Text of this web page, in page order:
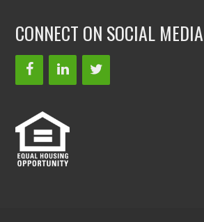
CONNECT ON SOCIAL MEDIA